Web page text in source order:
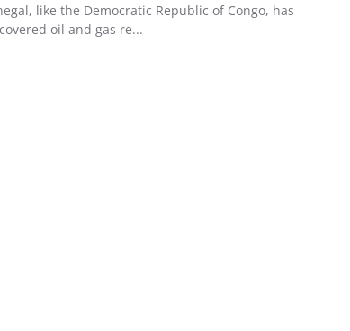
like the Democratic Republic of Congo, has
oil and gas re...